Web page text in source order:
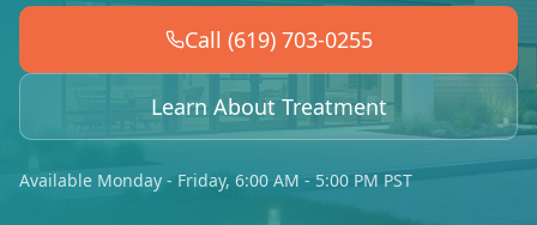
Call (619) 703-0255
Learn About Treatment
Available Monday - Friday, 6:00 AM - 5:00 PM PST